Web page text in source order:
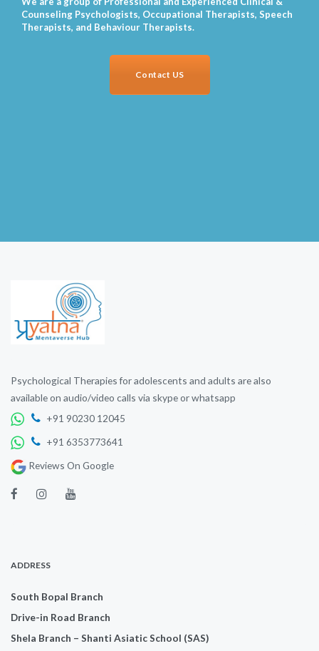
Counseling Psychologists, Occupational Therapists, Speech
Therapists, and Behaviour Therapists.
Contact US
Psychological Therapies for adolescents and adults are also
available on audio/video calls via skype or whatsapp
+91 90230 12045
+91 6353773641
Reviews On Google
ADDRESS
South Bopal Branch
Drive-in Road Branch
Shela Branch – Shanti Asiatic School (SAS)